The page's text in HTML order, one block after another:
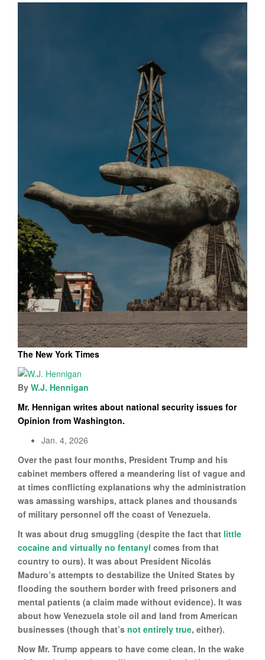
The New York Times
By W.J. Hennigan
Mr. Hennigan writes about national security issues for
Opinion from Washington.
Jan. 4, 2026
Over the past four months, President Trump and his
cabinet members offered a meandering list of vague and
at times conflicting explanations why the administration
was amassing warships, attack planes and thousands
of military personnel off the coast of Venezuela.
It was about drug smuggling (despite the fact that little
cocaine and virtually no fentanyl comes from that
country to ours). It was about President Nicolás
Maduro’s attempts to destabilize the United States by
flooding the southern border with freed prisoners and
mental patients (a claim made without evidence). It was
about how Venezuela stole oil and land from American
businesses (though that’s not entirely true, either).
Now Mr. Trump appears to have come clean. In the wake